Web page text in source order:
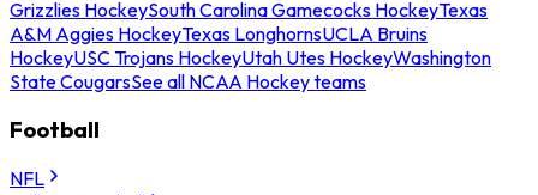
Grizzlies HockeySouth Carolina Gamecocks HockeyTexas
A&M Aggies HockeyTexas LonghornsUCLA Bruins
HockeyUSC Trojans HockeyUtah Utes HockeyWashington
State CougarsSee all NCAA Hockey teams
Football
NFL